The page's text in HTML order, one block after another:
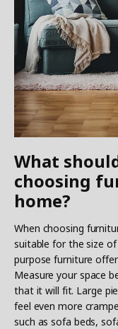
What
choosing
home?
When choosing
suitable for the size
purpose furniture
Measure your space
that it will fit. Large
feel even more
such as sofa beds,